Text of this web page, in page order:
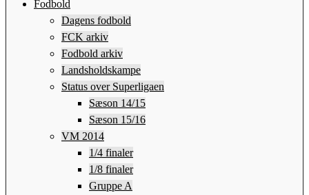
Fodbold
Dagens fodbold
FCK arkiv
Fodbold arkiv
Landsholdskampe
Status over Superligaen
Sæson 14/15
Sæson 15/16
VM 2014
1/4 finaler
1/8 finaler
Gruppe A